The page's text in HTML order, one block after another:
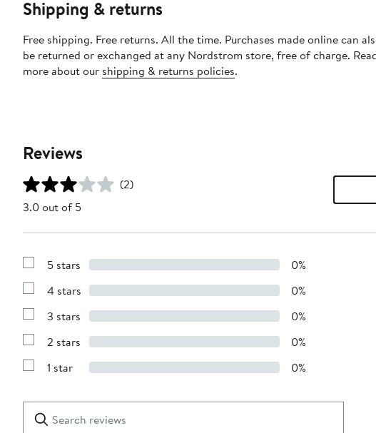
Shipping & returns
Free shipping. Free returns. All the time. Purchases made online can
be returned or exchanged at any Nordstrom store, free of charge.
more about our shipping & returns policies.
Reviews
(2)
3.0 out of 5
Show
with
stars
5 stars 0%
Show
with
stars
4 stars 0%
Show
with
stars
3 stars 0%
Show
with
2 stars 0%
Show
1
star
1 star 0%
Search
reviews
Clear
Submit